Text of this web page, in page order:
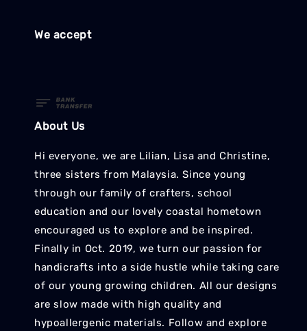
We accept
About Us
Hi everyone, we are Lilian, Lisa and Christine,
three sisters from Malaysia. Since young
through our family of crafters, school
education and our lovely coastal hometown
encouraged us to explore and be inspired.
Finally in Oct. 2019, we turn our passion for
handicrafts into a side hustle while taking care
of our young growing children. All our designs
are slow made with high quality and
hypoallergenic materials. Follow and explore